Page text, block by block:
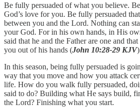
Be fully persuaded of what you believe.
God’s love for you. Be fully persuaded
between you and the Lord. Nothing can
your God. For in his own hands, in His
said that he and the Father are one and
you out of his hands (John 10:28-29 KJV
In this season, being fully persuaded is
way that you move and how you attack
life. How do you walk fully persuaded,
said to do? Building what He says build,
the Lord? Finishing what you start.